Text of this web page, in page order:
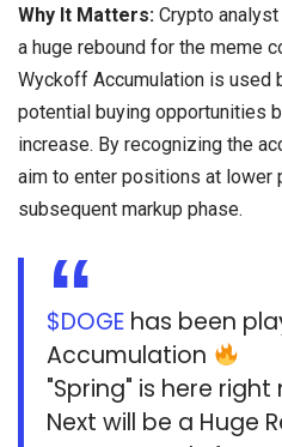
Why It Matters: Crypto
a huge rebound for the meme
Wyckoff Accumulation is used
potential buying opportunities
increase. By recognizing the
aim to enter positions at lower
subsequent markup phase.
$DOGE has been
Accumulation
"Spring" is here right
Next will be a Huge